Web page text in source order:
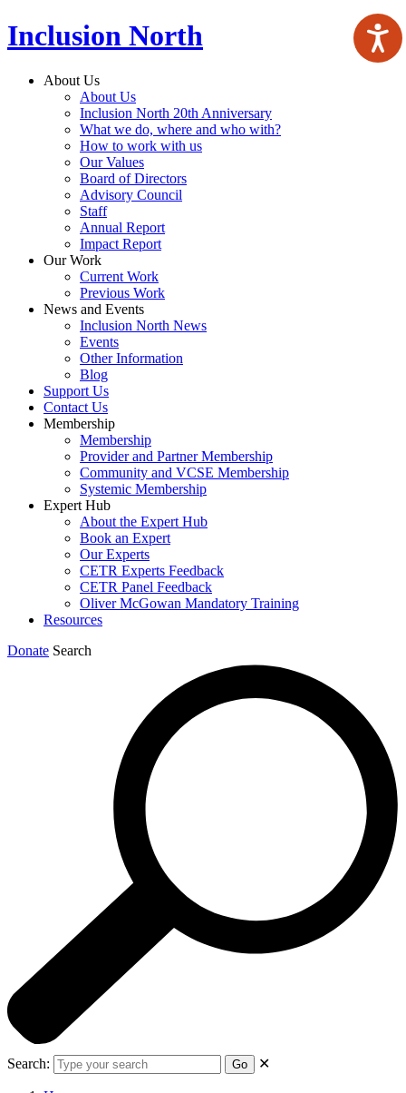
Inclusion North
About Us
About Us
Inclusion North 20th Anniversary
What we do, where and who with?
How to work with us
Our Values
Board of Directors
Advisory Council
Staff
Annual Report
Impact Report
Our Work
Current Work
Previous Work
News and Events
Inclusion North News
Events
Other Information
Blog
Support Us
Contact Us
Membership
Membership
Provider and Partner Membership
Community and VCSE Membership
Systemic Membership
Expert Hub
About the Expert Hub
Book an Expert
Our Experts
CETR Experts Feedback
CETR Panel Feedback
Oliver McGowan Mandatory Training
Resources
Donate Search
Search: Go ✕